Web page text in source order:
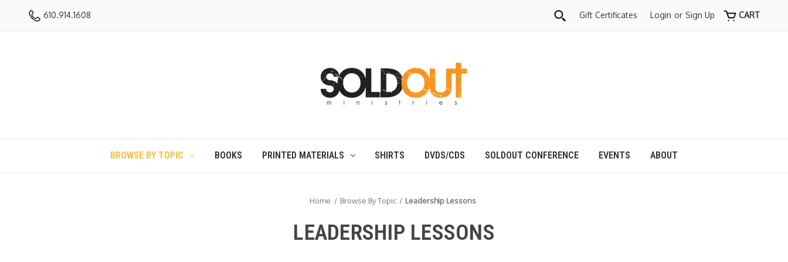
610.914.1608 Gift Certificates Login or Sign Up CART
BROWSE BY TOPIC BOOKS PRINTED MATERIALS SHIRTS DVDS/CDS SOLDOUT CONFERENCE EVENTS ABOUT
Home Browse By Topic Leadership Lessons
LEADERSHIP LESSONS